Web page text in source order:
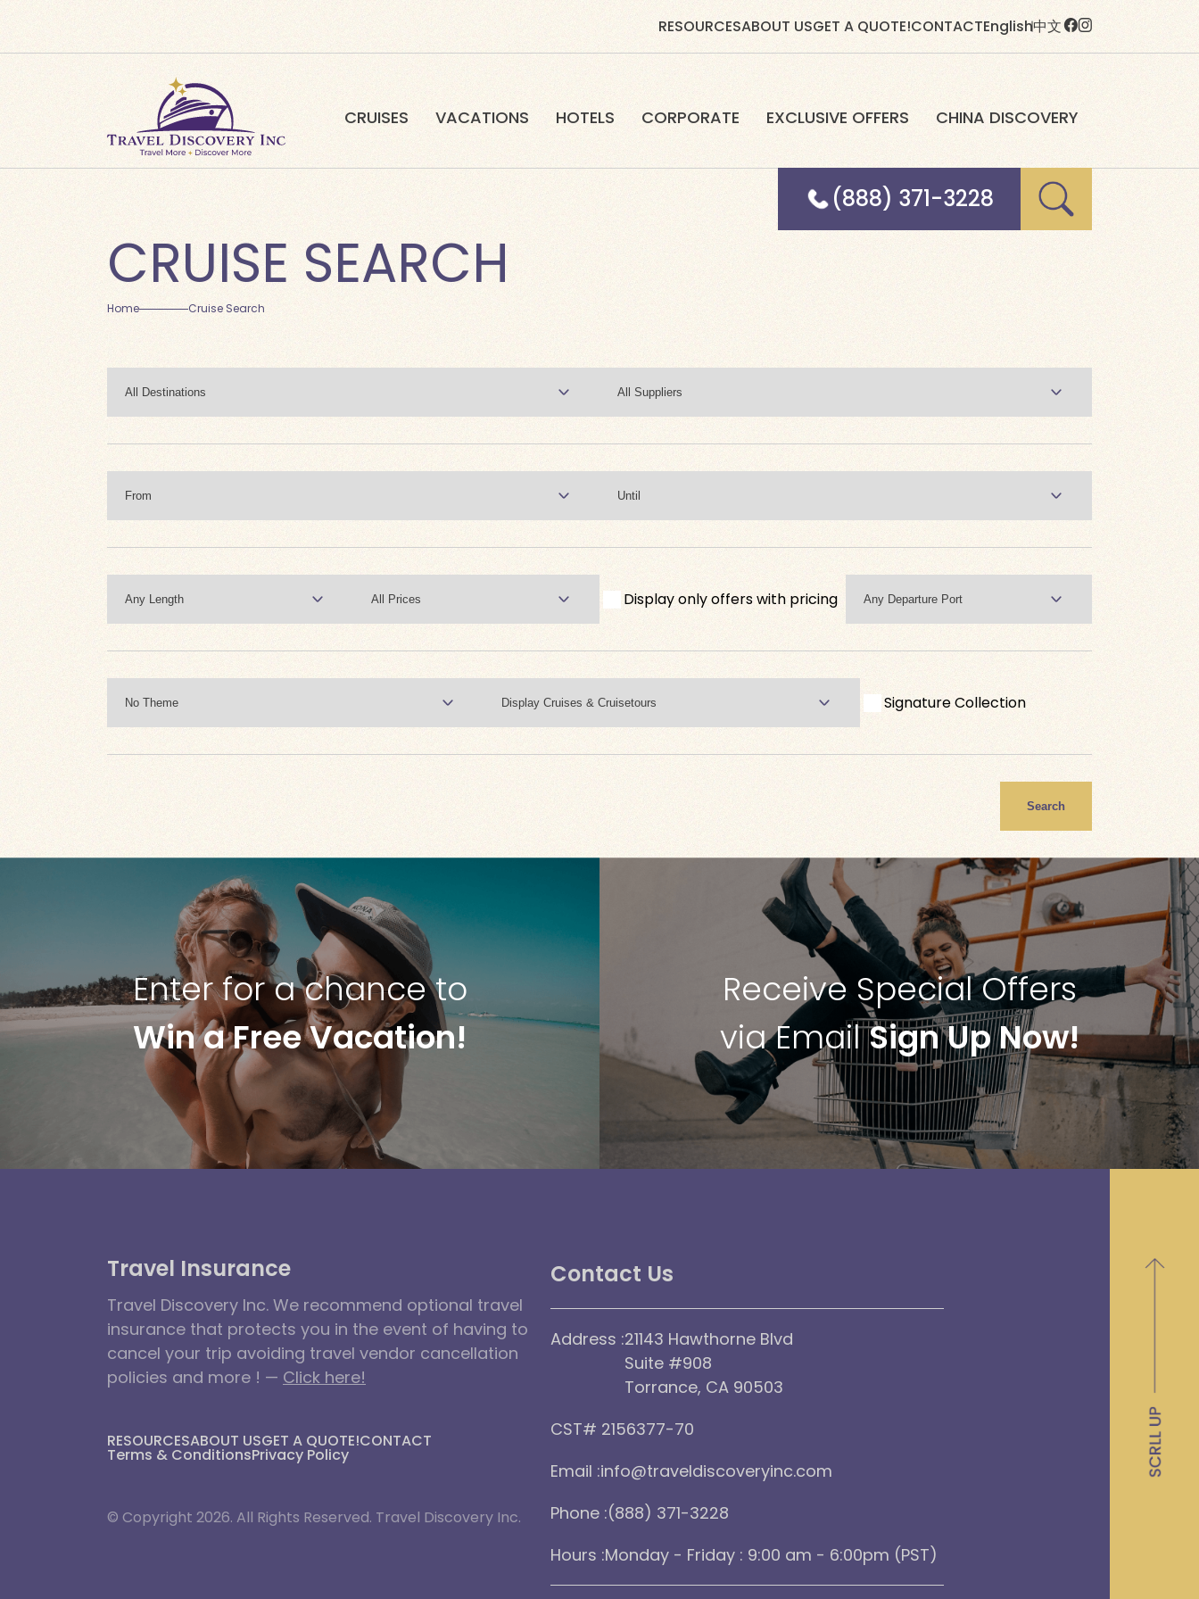
RESOURCESABOUT USGET A QUOTE!CONTACTEnglish中文
CRUISES VACATIONS HOTELS CORPORATE EXCLUSIVE OFFERS CHINA DISCOVERY
(888) 371-3228
CRUISE SEARCH
Home Cruise Search
Display only offers with pricing
Signature Collection
Search
Enter for a chance to
Win a Free Vacation!
Receive Special Offers
via EmailSign Up Now!
Travel Insurance
Travel Discovery Inc. We recommend optional travel
insurance that protects you in the event of having to
cancel your trip avoiding travel vendor cancellation
policies and more ! — Click here!
RESOURCESABOUT USGET A QUOTE!CONTACT
Terms & ConditionsPrivacy Policy
© Copyright 2026. All Rights Reserved. Travel Discovery Inc.
Contact Us
Address :21143 Hawthorne Blvd
Suite #908
Torrance, CA 90503
CST# 2156377-70
Email :info@traveldiscoveryinc.com
Phone :(888) 371-3228
Hours :Monday - Friday : 9:00 am - 6:00pm (PST)